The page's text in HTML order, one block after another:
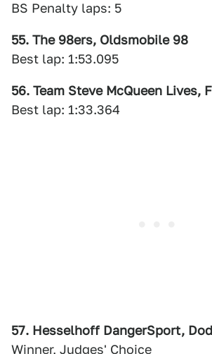
BS Penalty laps: 5
55. The 98ers, Oldsmobile 98
Best lap: 1:53.095
56. Team Steve McQueen Lives,
Best lap: 1:33.364
57. Hesselhoff DangerSport,
Winner, Judges' Choice